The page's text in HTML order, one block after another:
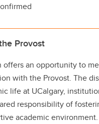
Provost
offers an opportunity to
with the Provost. The
life at UCalgary,
responsibility of
academic environment.